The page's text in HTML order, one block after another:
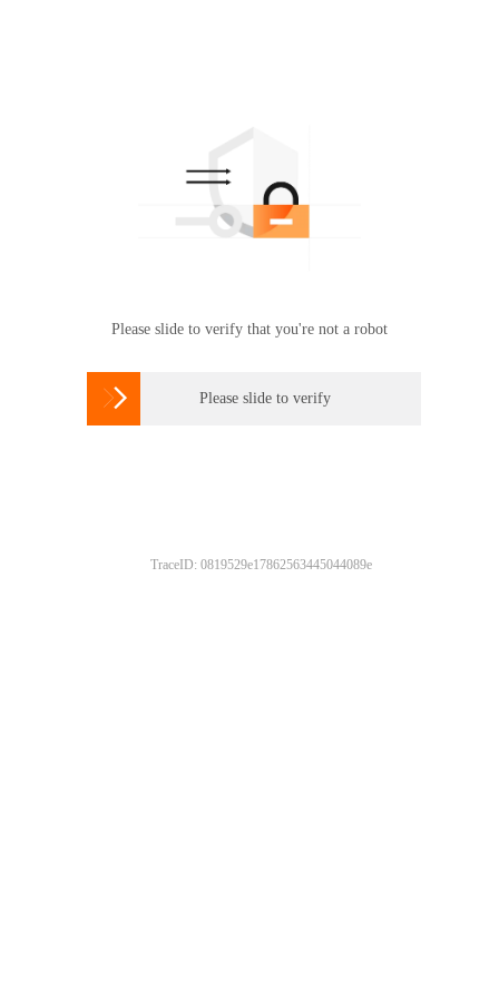
Please slide to verify that you're not a robot
 Please slide to verify
TraceID: 0819529e17862563445044089e